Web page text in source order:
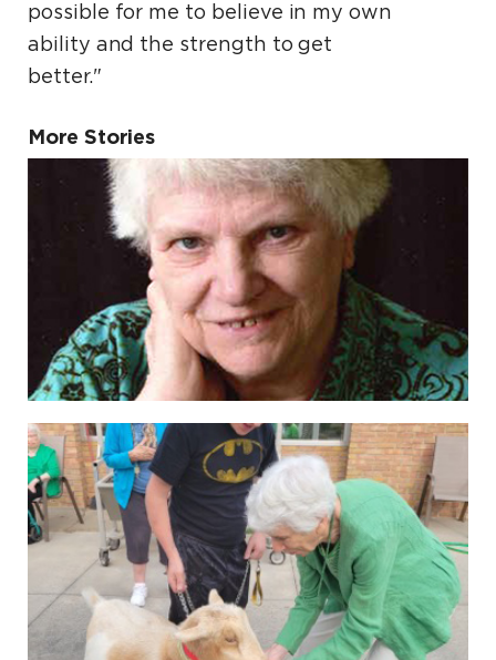
possible for me to believe in my own
ability and the strength to get
better."
More Stories